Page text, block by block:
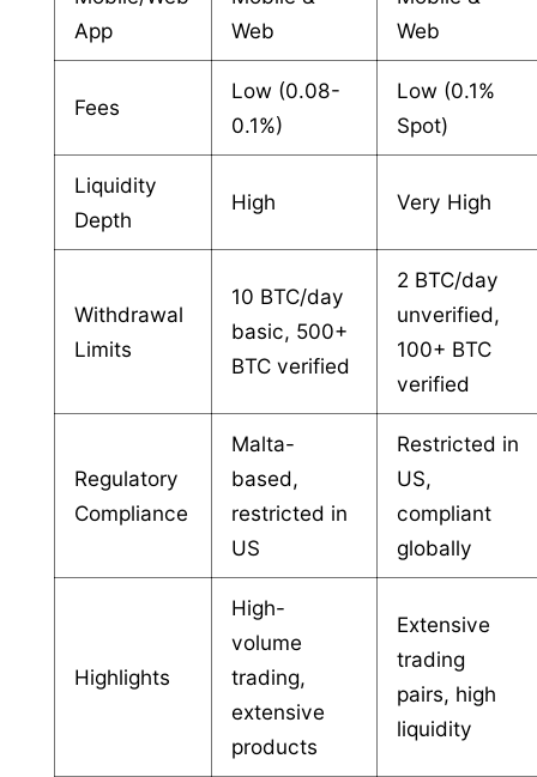
App
Web
Web
Fees
Low (0.08-
0.1%)
Low (0.1%
Spot)
Liquidity
Depth
High Very High
Withdrawal
Limits
10 BTC/day
basic, 500+
BTC verified
2 BTC/day
unverified,
100+ BTC
verified
Regulatory
Compliance
Malta-
based,
restricted in
US
Restricted in
US,
compliant
globally
Highlights
High-
volume
trading,
extensive
products
Extensive
trading
pairs, high
liquidity